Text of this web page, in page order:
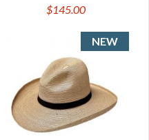
$145.00